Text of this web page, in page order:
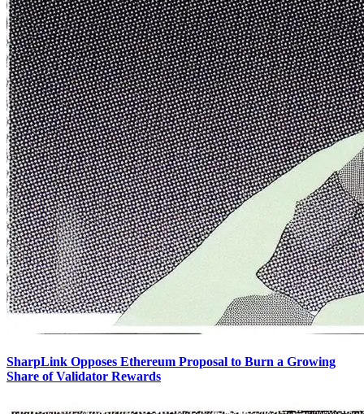
SharpLink Opposes Ethereum Proposal to Burn a Growing
Share of Validator Rewards